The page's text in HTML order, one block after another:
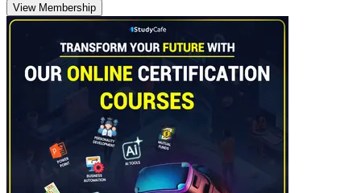
View Membership